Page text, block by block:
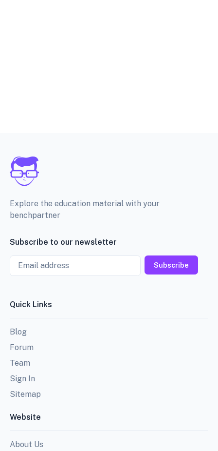
Explore the education material with your
benchpartner
Subscribe to our newsletter
Email
Subscribe
Quick Links
Blog
Forum
Team
Sign In
Sitemap
Website
About Us